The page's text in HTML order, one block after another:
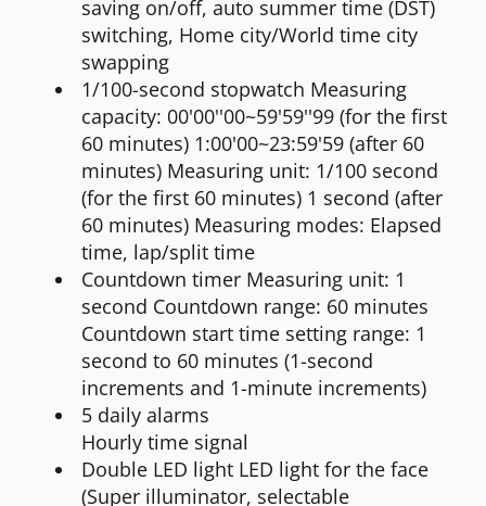
saving on/off, auto summer time (DST)
switching, Home city/World time city
swapping
1/100-second stopwatch Measuring
capacity: 00'00''00~59'59''99 (for the first
60 minutes) 1:00'00~23:59'59 (after 60
minutes) Measuring unit: 1/100 second
(for the first 60 minutes) 1 second (after
60 minutes) Measuring modes: Elapsed
time, lap/split time
Countdown timer Measuring unit: 1
second Countdown range: 60 minutes
Countdown start time setting range: 1
second to 60 minutes (1-second
increments and 1-minute increments)
5 daily alarms
Hourly time signal
Double LED light LED light for the face
(Super illuminator, selectable